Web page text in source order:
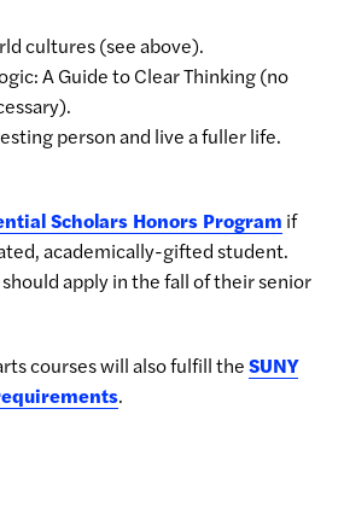
cultures (see above).
A Guide to Clear Thinking (no
person and live a fuller life.
Scholars Honors Program if
academically-gifted student.
apply in the fall of their senior
courses will also fulfill theSUNY
.